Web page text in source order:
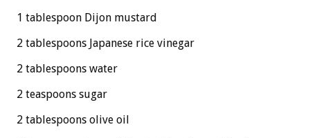
1 tablespoon Dijon mustard
2 tablespoons Japanese rice vinegar
2 tablespoons water
2 teaspoons sugar
2 tablespoons olive oil